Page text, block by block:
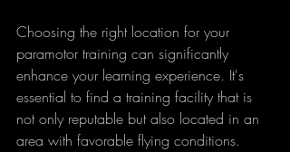
Choosing the right location for your
paramotor training can significantly
enhance your learning experience. It's
essential to find a training facility that is
not only reputable but also located in an
area with favorable flying conditions.